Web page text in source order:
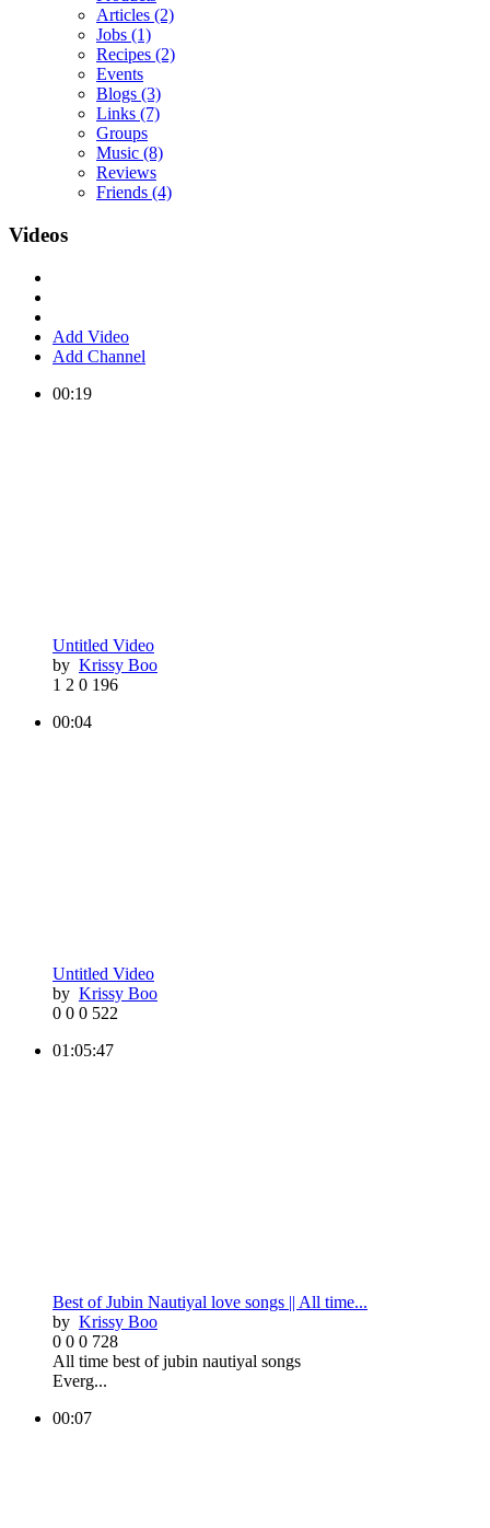
Articles (2)
Jobs (1)
Recipes (2)
Events
Blogs (3)
Links (7)
Groups
Music (8)
Reviews
Friends (4)
Videos
Add Video
Add Channel
00:19
Untitled Video
by Krissy Boo
1 2 0 196
00:04
Untitled Video
by Krissy Boo
0 0 0 522
01:05:47
Best of Jubin Nautiyal love songs || All time...
by Krissy Boo
0 0 0 728
All time best of jubin nautiyal songs
Everg...
00:07